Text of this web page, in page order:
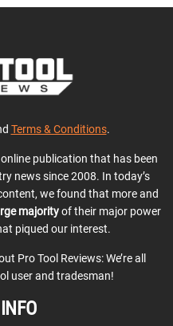
Terms & Conditions.
publication that has been
news since 2008. In today’s
we found that more and
majorityof their major power
piqued our interest.
Pro Tool Reviews: We’re all
user and tradesman!